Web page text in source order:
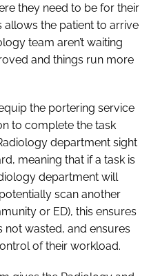
they need to be for their
allows the patient to arrive
team aren’t waiting
and things run more
the portering service
to complete the task
department sight
meaning that if a task is
department will
scan another
or ED), this ensures
not wasted, and ensures
of their workload.